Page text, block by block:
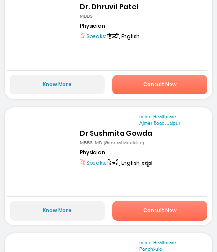
Dr. Dhruvil Patel
MBBS
Physician
Speaks:हिन्दी, English
Know More Consult Now
mfine Healthcare
Ajmer Road, Jaipur
Dr Sushmita Gowda
MBBS, MD (General Medicine)
Physician
Speaks:हिन्दी, English, ಕನ್ನಡ
Know More Consult Now
mfine Healthcare
Panchkula